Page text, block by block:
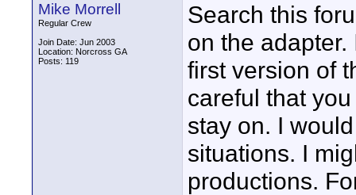
Mike Morrell
Regular Crew
Join Date: Jun 2003
Location: Norcross GA
Posts: 119
Search this
on the
first version of
careful that
stay on. I
situations. I
productions.